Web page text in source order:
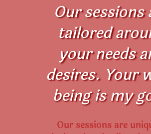
Our sessions
tailored
your needs
desires. Your
being is my
Our sessions are